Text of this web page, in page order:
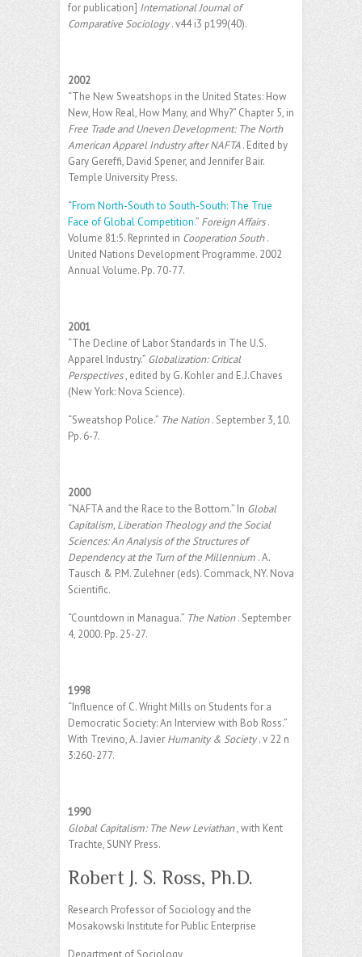
for publication] International Journal of
Comparative Sociology. v44 i3 p199(40).
2002
“The New Sweatshops in the United States: How
New, How Real, How Many, and Why?” Chapter 5, in
Free Trade and Uneven Development: The North
American Apparel Industry after NAFTA. Edited by
Gary Gereffi, David Spener, and Jennifer Bair.
Temple University Press.
“From North-South to South-South: The True
Face of Global Competition.” Foreign Affairs.
Volume 81:5. Reprinted in Cooperation South.
United Nations Development Programme. 2002
Annual Volume. Pp. 70-77.
2001
“The Decline of Labor Standards in The U.S.
Apparel Industry.” Globalization: Critical
Perspectives, edited by G. Kohler and E.J.Chaves
(New York: Nova Science).
“Sweatshop Police.” The Nation. September 3, 10.
Pp. 6-7.
2000
“NAFTA and the Race to the Bottom.” In Global
Capitalism, Liberation Theology and the Social
Sciences: An Analysis of the Structures of
Dependency at the Turn of the Millennium . A.
Tausch & P.M. Zulehner (eds). Commack, NY. Nova
Scientific.
“Countdown in Managua.” The Nation. September
4, 2000. Pp. 25-27.
1998
“Influence of C. Wright Mills on Students for a
Democratic Society: An Interview with Bob Ross.”
With Trevino, A. Javier Humanity & Society. v 22 n
3:260-277.
1990
Global Capitalism: The New Leviathan, with Kent
Trachte, SUNY Press.
Robert J. S. Ross, Ph.D.
Research Professor of Sociology and the
Mosakowski Institute for Public Enterprise
Department of Sociology